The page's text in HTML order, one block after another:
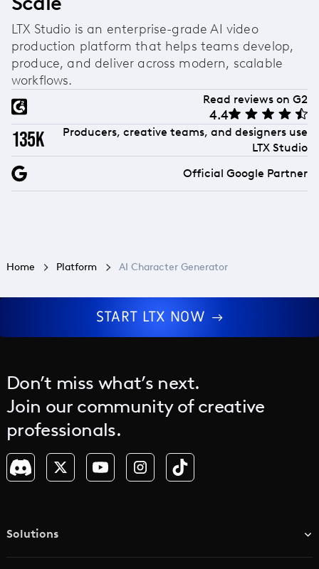
LTX Studio is an enterprise-grade AI video
production platform that helps teams develop,
produce, and deliver across modern, scalable
workflows.
Read reviews on G2
4.4
135k
Producers, creative teams, and designers use
LTX Studio
Official Google Partner
Home Platform AI Character Generator
START LTX NOW
Don’t miss what’s next.
Join our community of creative
professionals.
Solutions